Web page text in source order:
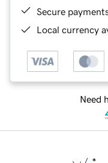
Secure
Local currency
Need